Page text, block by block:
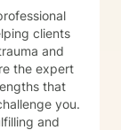
clients
and
the expert
that
you.
and